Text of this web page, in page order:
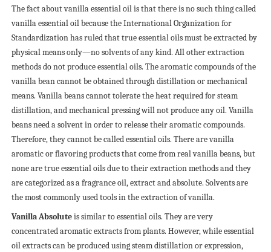
The fact about vanilla essential oil is that there is no such thing called
vanilla essential oil because the International Organization for
Standardization has ruled that true essential oils must be extracted by
physical means only—no solvents of any kind. All other extraction
methods do not produce essential oils. The aromatic compounds of the
vanilla bean cannot be obtained through distillation or mechanical
means. Vanilla beans cannot tolerate the heat required for steam
distillation, and mechanical pressing will not produce any oil. Vanilla
beans need a solvent in order to release their aromatic compounds.
Therefore, they cannot be called essential oils. There are vanilla
aromatic or flavoring products that come from real vanilla beans, but
none are true essential oils due to their extraction methods and they
are categorized as a fragrance oil, extract and absolute. Solvents are
the most commonly used tools in the extraction of vanilla.
Vanilla Absoluteis similar to essential oils. They are very
concentrated aromatic extracts from plants. However, while essential
oil extracts can be produced using steam distillation or expression,